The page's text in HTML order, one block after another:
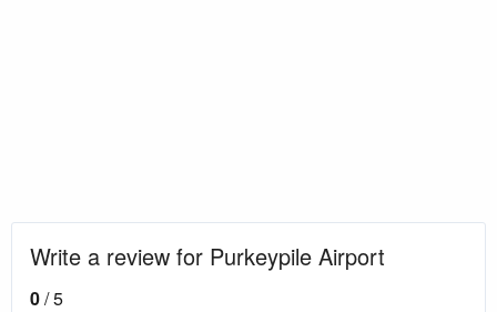
Write a review for Purkeypile Airport
0/ 5